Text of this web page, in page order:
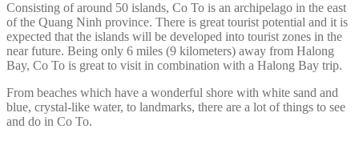
Consisting of around 50 islands, Co To is an archipelago in the east
of the Quang Ninh province. There is great tourist potential and it is
expected that the islands will be developed into tourist zones in the
near future. Being only 6 miles (9 kilometers) away from Halong
Bay, Co To is great to visit in combination with a Halong Bay trip.
From beaches which have a wonderful shore with white sand and
blue, crystal-like water, to landmarks, there are a lot of things to see
and do in Co To.